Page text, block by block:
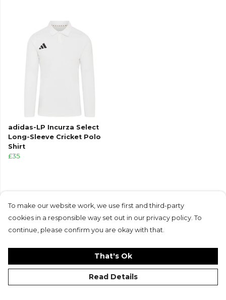
adidas-LP Incurza Select
Long-Sleeve Cricket Polo
Shirt
£35
Products in this collection average 4.7 stars
from 3 customer reviews
To make our website work, we use first and third-party
cookies in a responsible way set out in our privacy policy. To
continue, please confirm you are okay with that.
That's Ok
Read Details